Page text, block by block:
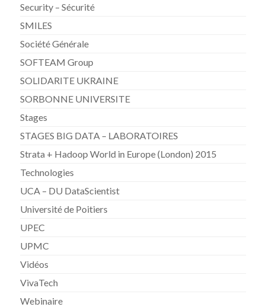
Security – Sécurité
SMILES
Société Générale
SOFTEAM Group
SOLIDARITE UKRAINE
SORBONNE UNIVERSITE
Stages
STAGES BIG DATA – LABORATOIRES
Strata + Hadoop World in Europe (London) 2015
Technologies
UCA – DU DataScientist
Université de Poitiers
UPEC
UPMC
Vidéos
VivaTech
Webinaire